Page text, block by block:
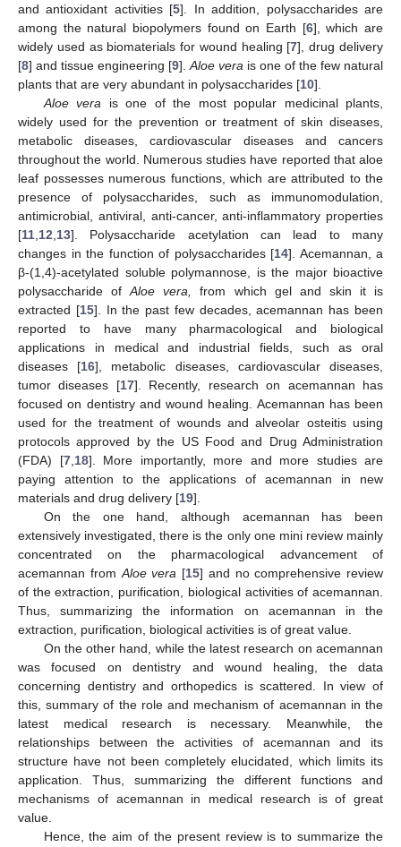
and antioxidant activities [5]. In addition, polysaccharides are
among the natural biopolymers found on Earth [6], which are
widely used as biomaterials for wound healing [7], drug delivery
[8] and tissue engineering [9]. Aloe vera is one of the few natural
plants that are very abundant in polysaccharides [10].
Aloe vera is one of the most popular medicinal plants,
widely used for the prevention or treatment of skin diseases,
metabolic diseases, cardiovascular diseases and cancers
throughout the world. Numerous studies have reported that aloe
leaf possesses numerous functions, which are attributed to the
presence of polysaccharides, such as immunomodulation,
antimicrobial, antiviral, anti-cancer, anti-inflammatory properties
[11 12 13]. Polysaccharide acetylation can lead to many
changes in the function of polysaccharides [14]. Acemannan, a
β-(1,4)-acetylated soluble polymannose, is the major bioactive
polysaccharide ofAloe vera,
from which gel and skin it is
extracted [15]. In the past few decades, acemannan has been
reported to have many pharmacological and biological
applications in medical and industrial fields, such as oral
diseases [16], metabolic diseases, cardiovascular diseases,
tumor diseases [17]. Recently, research on acemannan has
focused on dentistry and wound healing. Acemannan has been
used for the treatment of wounds and alveolar osteitis using
protocols approved by the US Food and Drug Administration
(FDA) [7, 18]. More importantly, more and more studies are
paying attention to the applications of acemannan in new
materials and drug delivery [19].
On the one hand, although acemannan has been
extensively investigated, there is the only one mini review mainly
concentrated on the pharmacological advancement of
acemannan from Aloe vera [15] and no comprehensive review
of the extraction, purification, biological activities of acemannan.
Thus, summarizing the information on acemannan in the
extraction, purification, biological activities is of great value.
On the other hand, while the latest research on acemannan
was focused on dentistry and wound healing, the data
concerning dentistry and orthopedics is scattered. In view of
this, summary of the role and mechanism of acemannan in the
latest medical research is necessary. Meanwhile, the
relationships between the activities of acemannan and its
structure have not been completely elucidated, which limits its
application. Thus, summarizing the different functions and
mechanisms of acemannan in medical research is of great
value.
Hence, the aim of the present review is to summarize the